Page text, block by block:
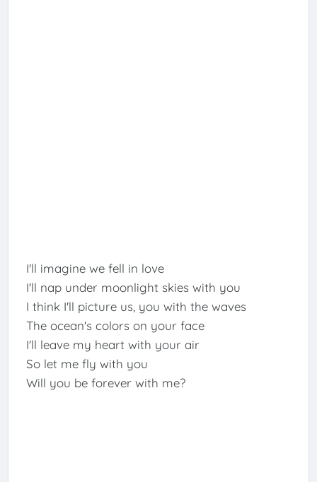
I'll imagine we fell in love
I'll nap under moonlight skies with you
I think I'll picture us, you with the waves
The ocean's colors on your face
I'll leave my heart with your air
So let me fly with you
Will you be forever with me?